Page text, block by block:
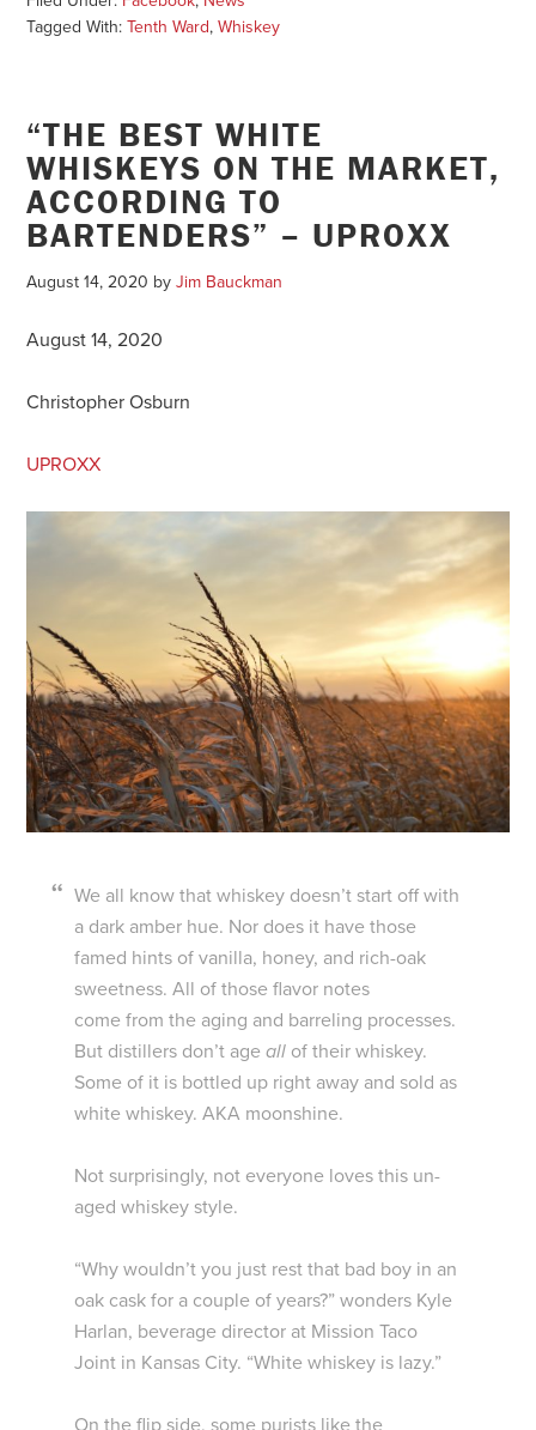
Tagged With:Tenth Ward,Whiskey
“THE BEST WHITE
WHISKEYS ON THE MARKET,
ACCORDING TO
BARTENDERS” – UPROXX
August 14, 2020 byJim Bauckman
August 14, 2020
Christopher Osburn
UPROXX
We all know that whiskey doesn’t start off with
a dark amber hue. Nor does it have those
famed hints of vanilla, honey, and rich-oak
sweetness. All of those flavor notes
come from the aging and barreling processes.
But distillers don’t ageall of their whiskey.
Some of it is bottled up right away and sold as
white whiskey. AKA moonshine.
Not surprisingly, not everyone loves this un-
aged whiskey style.
“Why wouldn’t you just rest that bad boy in an
oak cask for a couple of years?” wonders Kyle
Harlan, beverage director at Mission Taco
Joint in Kansas City. “White whiskey is lazy.”